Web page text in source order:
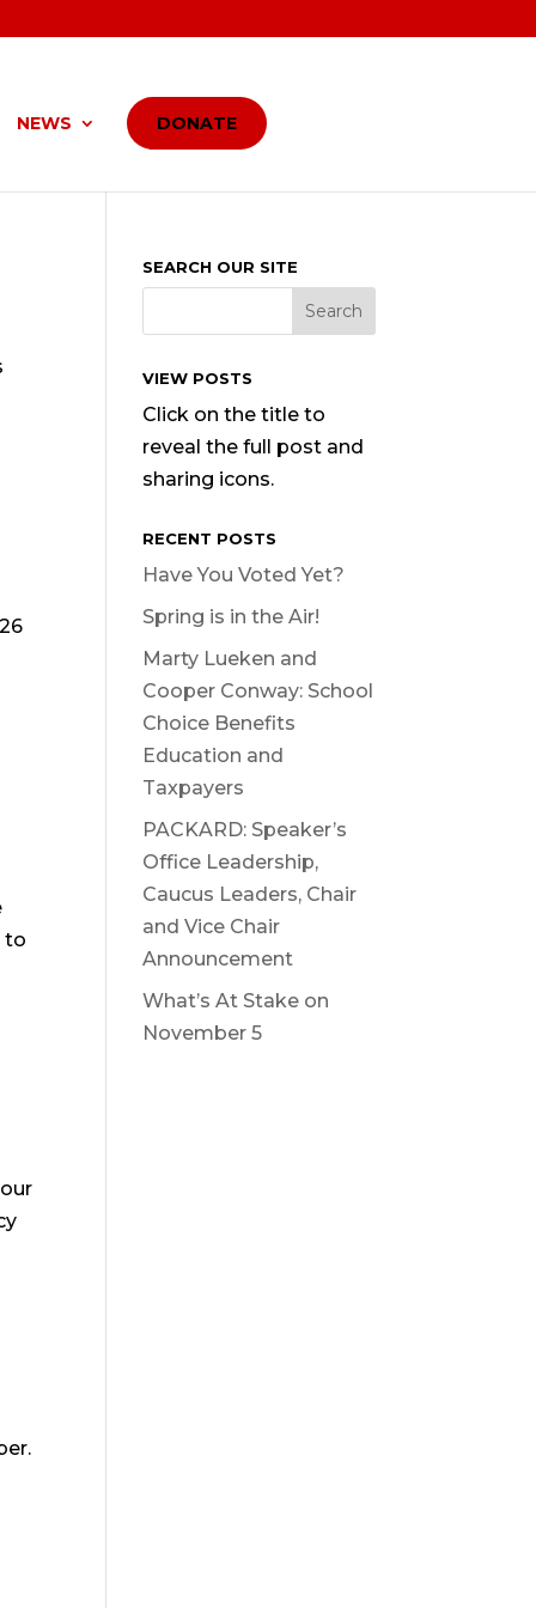
NEWS DONATE
to
SEARCH OUR SITE
VIEW POSTS
Click on the title to
reveal the full post and
sharing icons.
RECENT POSTS
Have You Voted Yet?
Spring is in the Air!
Marty Lueken and
Cooper Conway: School
Choice Benefits
Education and
Taxpayers
PACKARD: Speaker’s
Office Leadership,
Caucus Leaders, Chair
and Vice Chair
Announcement
What’s At Stake on
November 5